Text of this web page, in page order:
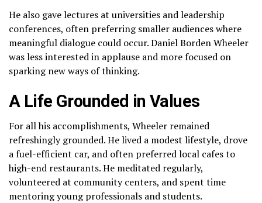
He also gave lectures at universities and leadership
conferences, often preferring smaller audiences where
meaningful dialogue could occur. Daniel Borden Wheeler
was less interested in applause and more focused on
sparking new ways of thinking.
A Life Grounded in Values
For all his accomplishments, Wheeler remained
refreshingly grounded. He lived a modest lifestyle, drove
a fuel-efficient car, and often preferred local cafes to
high-end restaurants. He meditated regularly,
volunteered at community centers, and spent time
mentoring young professionals and students.